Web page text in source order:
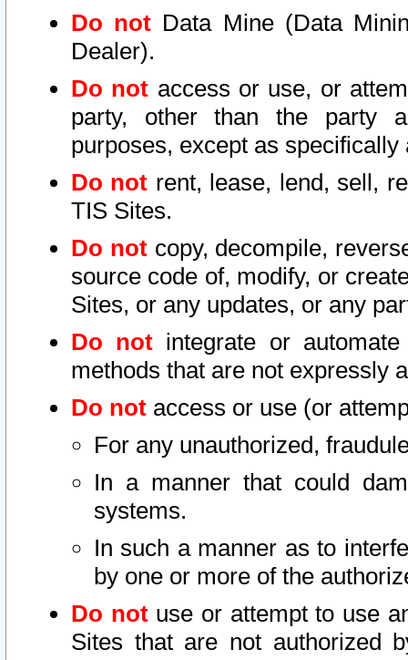
Do not Data Mine (Data
Dealer).
Do not access or use, or
party, other than the party
purposes, except as
Do not rent, lease, lend, sell,
TIS Sites.
Do notcopy, decompile,
source code of, modify, or
Sites, or any updates, or any
Do not integrate or
methods that are not expressly
Do not access or use (or
For any unauthorized,
In a manner that could
systems.
In such a manner as to
by one or more of the
Do notuse or attempt to use
Sites that are not authorized